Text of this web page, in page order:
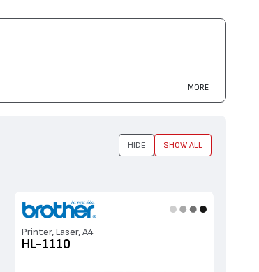
MORE
Printer, Laser, A4
HL-1110
HIDE SHOW ALL